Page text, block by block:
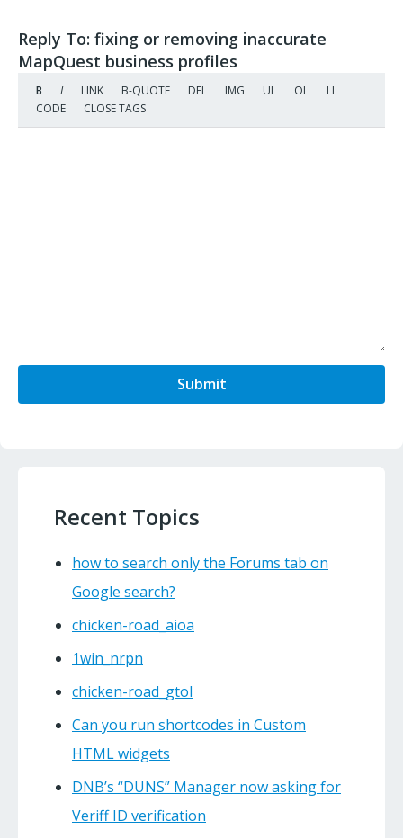
Reply To: fixing or removing inaccurate
MapQuest business profiles
Submit
Recent Topics
how to search only the Forums tab on
Google search?
chicken-road_aioa
1win_nrpn
chicken-road_gtol
Can you run shortcodes in Custom
HTML widgets
DNB’s “DUNS” Manager now asking for
Veriff ID verification